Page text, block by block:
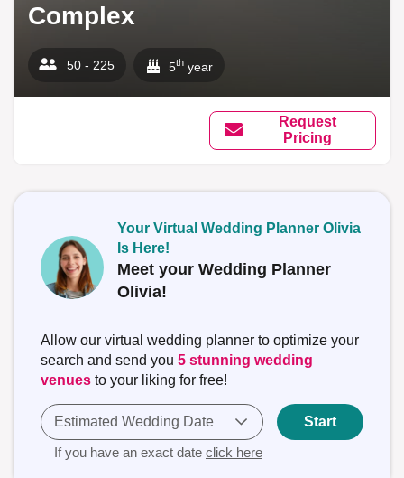
Complex
50 - 225 5th year
Request
Pricing
Your Virtual Wedding Planner Olivia
Is Here!
Meet your Wedding Planner
Olivia!
Allow our virtual wedding planner to optimize your
search and send you 5 stunning wedding
venues to your liking for free!
Estimated Wedding Date
If you have an exact date click here
Start